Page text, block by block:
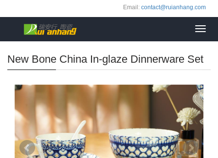
Email: contact@ruianhang.com
New Bone China In-glaze Dinnerware Set